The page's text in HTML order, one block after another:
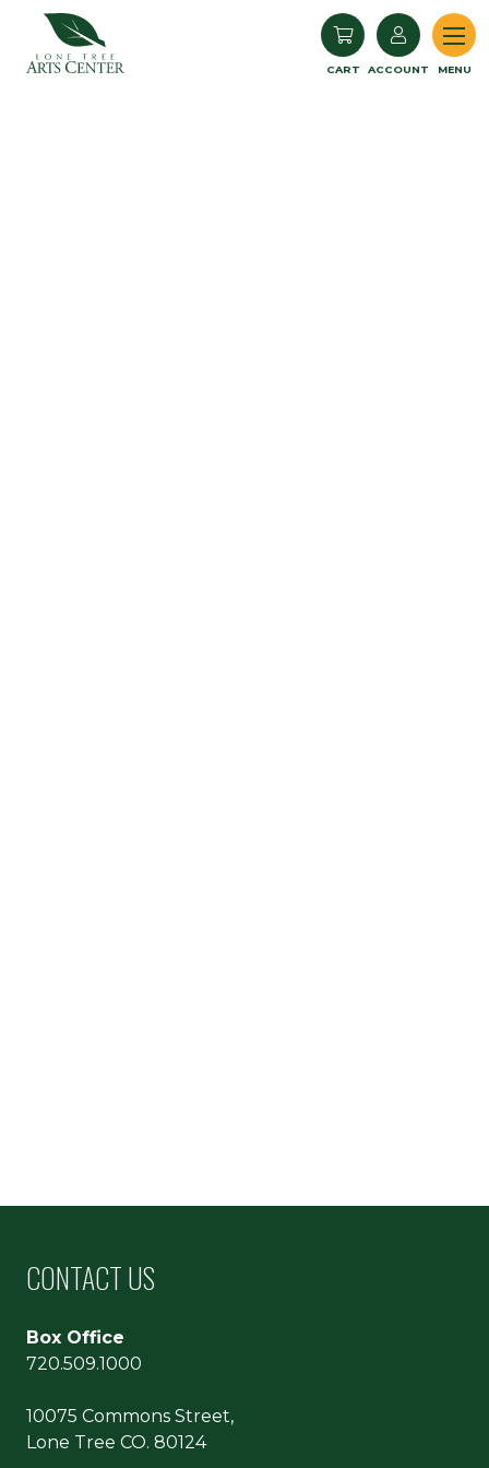
CART ACCOUNT MENU
CONTACT US
Box Office
720.509.1000
10075 Commons Street,
Lone Tree CO. 80124